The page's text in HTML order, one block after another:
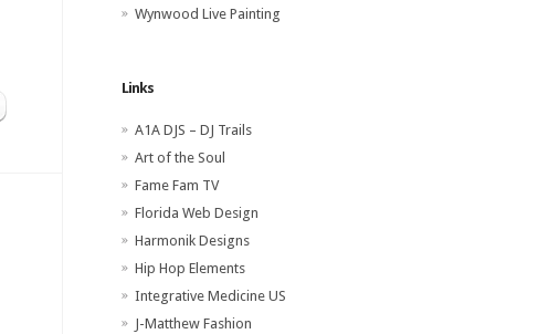
Wynwood Live Painting
Links
A1A DJS – DJ Trails
Art of the Soul
Fame Fam TV
Florida Web Design
Harmonik Designs
Hip Hop Elements
Integrative Medicine US
J-Matthew Fashion